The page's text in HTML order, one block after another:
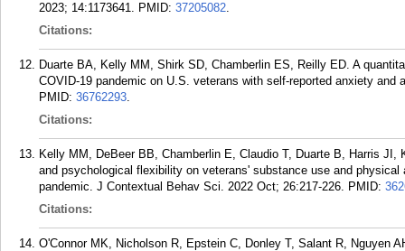
2023; 14:1173641. PMID: 37205082.
Citations:
Duarte BA, Kelly MM, Shirk SD, Chamberlin ES, Reilly ED. A
COVID-19 pandemic on U.S. veterans with self-reported anxiety
PMID: 36762293.
Citations:
Kelly MM, DeBeer BB, Chamberlin E, Claudio T, Duarte B, Harris
and psychological flexibility on veterans' substance use and
pandemic. J Contextual Behav Sci. 2022 Oct; 26:217-226. PMID:
Citations:
O'Connor MK, Nicholson R, Epstein C, Donley T, Salant R, Nguyen